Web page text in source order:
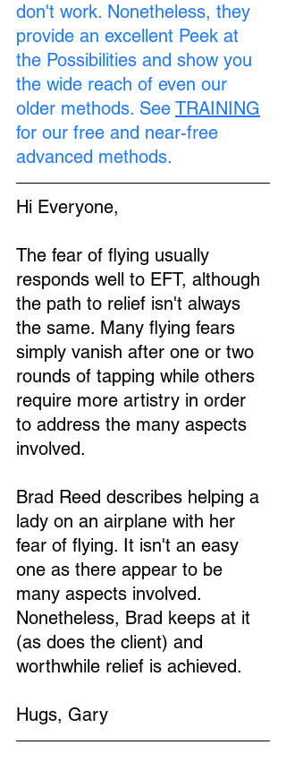
don't work. Nonetheless, they
provide an excellent Peek at
the Possibilities and show you
the wide reach of even our
older methods. See TRAINING
for our free and near-free
advanced methods.
Hi Everyone,
The fear of flying usually
responds well to EFT, although
the path to relief isn't always
the same. Many flying fears
simply vanish after one or two
rounds of tapping while others
require more artistry in order
to address the many aspects
involved.
Brad Reed describes helping a
lady on an airplane with her
fear of flying. It isn't an easy
one as there appear to be
many aspects involved.
Nonetheless, Brad keeps at it
(as does the client) and
worthwhile relief is achieved.
Hugs, Gary